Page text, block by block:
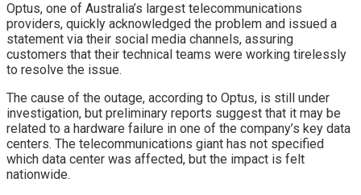
Optus, one of Australia’s largest telecommunications
providers, quickly acknowledged the problem and issued a
statement via their social media channels, assuring
customers that their technical teams were working tirelessly
to resolve the issue.
The cause of the outage, according to Optus, is still under
investigation, but preliminary reports suggest that it may be
related to a hardware failure in one of the company’s key data
centers. The telecommunications giant has not specified
which data center was affected, but the impact is felt
nationwide.